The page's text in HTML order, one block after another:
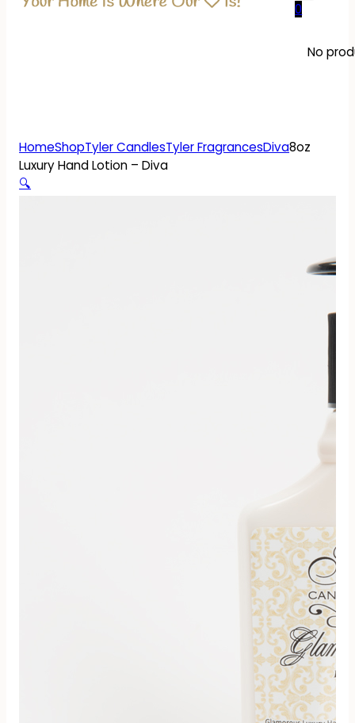
0
No
HomeShopTyler CandlesTyler FragrancesDiva8oz
Luxury Hand Lotion – Diva
🔍